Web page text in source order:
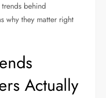
behind
why they matter right
Actually